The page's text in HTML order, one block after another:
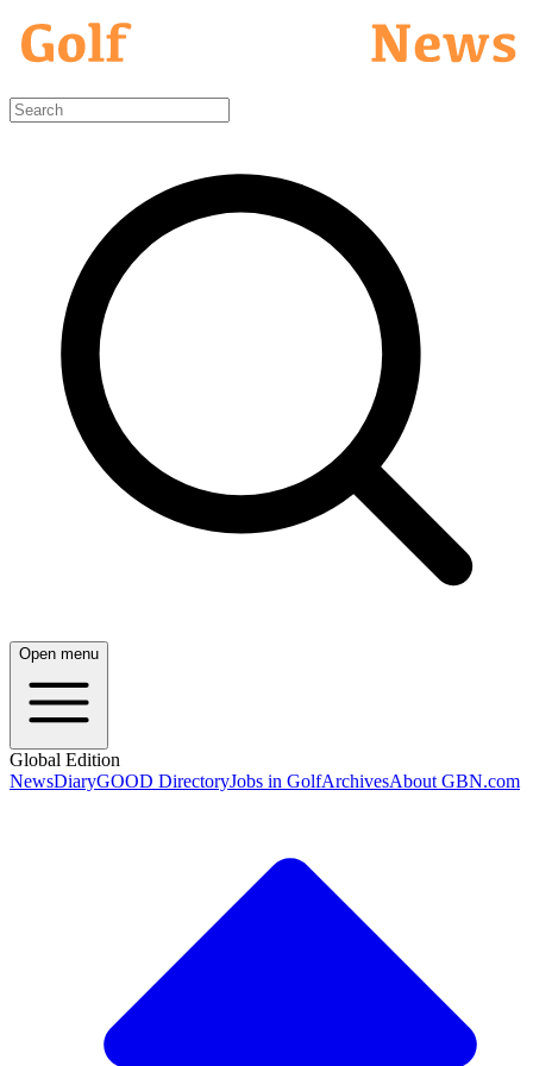
Open menu
Global Edition
NewsDiaryGOOD DirectoryJobs in GolfArchivesAbout GBN.com